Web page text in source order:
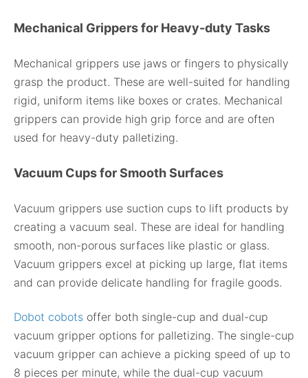
Mechanical Grippers for Heavy-duty Tasks
Mechanical grippers use jaws or fingers to physically
grasp the product. These are well-suited for handling
rigid, uniform items like boxes or crates. Mechanical
grippers can provide high grip force and are often
used for heavy-duty palletizing.
Vacuum Cups for Smooth Surfaces
Vacuum grippers use suction cups to lift products by
creating a vacuum seal. These are ideal for handling
smooth, non-porous surfaces like plastic or glass.
Vacuum grippers excel at picking up large, flat items
and can provide delicate handling for fragile goods.
Dobot cobots offer both single-cup and dual-cup
vacuum gripper options for palletizing. The single-cup
vacuum gripper can achieve a picking speed of up to
8 pieces per minute, while the dual-cup vacuum